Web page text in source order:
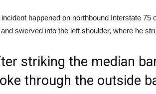
incident happened on northbound Interstate
swerved into the left shoulder, where he
striking the median
through the outside